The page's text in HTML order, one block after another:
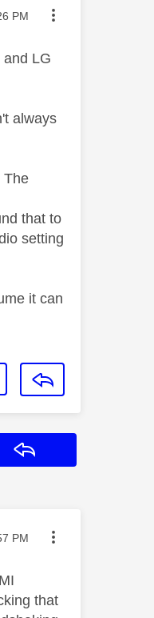
PM
LG
always
The
that to
setting
it can
PM
that